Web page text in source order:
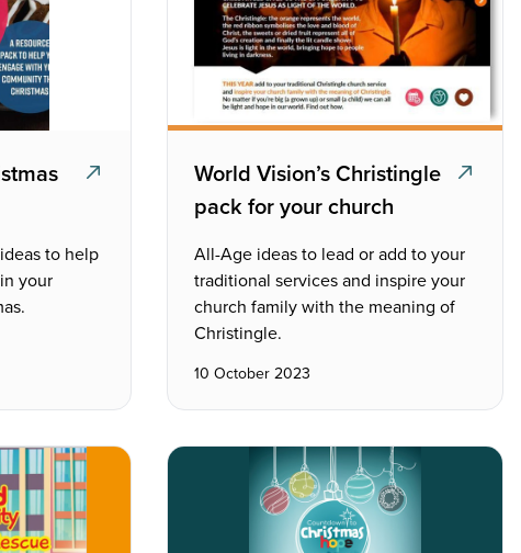
to help
your
World Vision’s Christingle
pack for your church
All-Age ideas to lead or add to your
traditional services and inspire your
church family with the meaning of
Christingle.
10 October 2023